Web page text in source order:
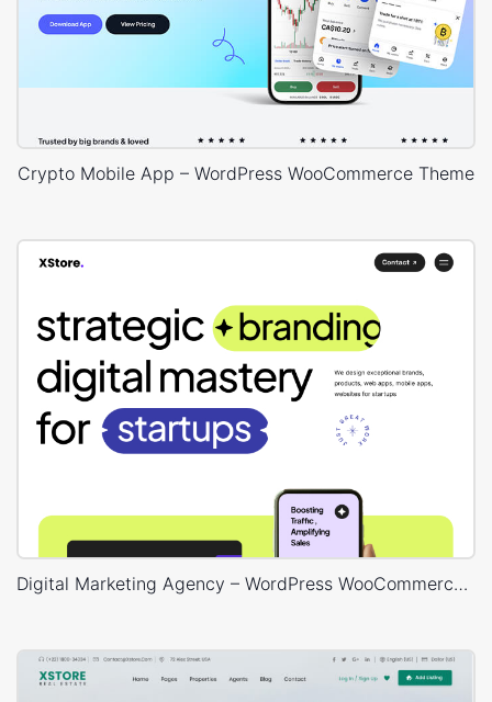
Crypto Mobile App – WordPress WooCommerce Theme
Digital Marketing Agency – WordPress WooCommerce Theme